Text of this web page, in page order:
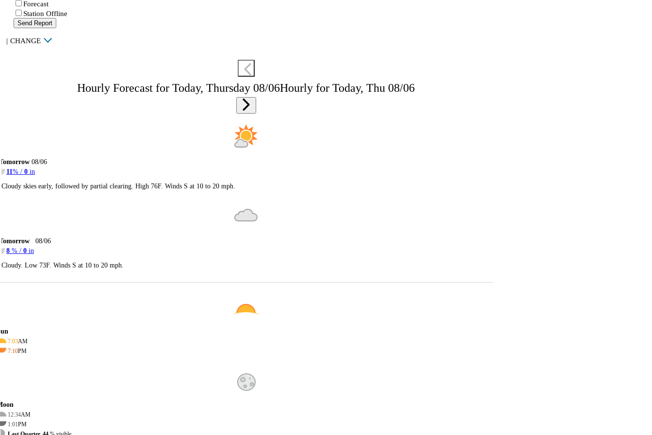
Forecast
Station Offline
Send Report
| CHANGE
Hourly Forecast for Today, Thursday 08/06Hourly for Today, Thu 08/06
08/06
11 % / 0 in
Cloudy skies early, followed by partial clearing. High 76F. Winds S at 10 to 20 mph.
08/06
8 % / 0 in
Cloudy. Low 73F. Winds S at 10 to 20 mph.
7:03AM
7:10PM
12:34AM
1:01PM